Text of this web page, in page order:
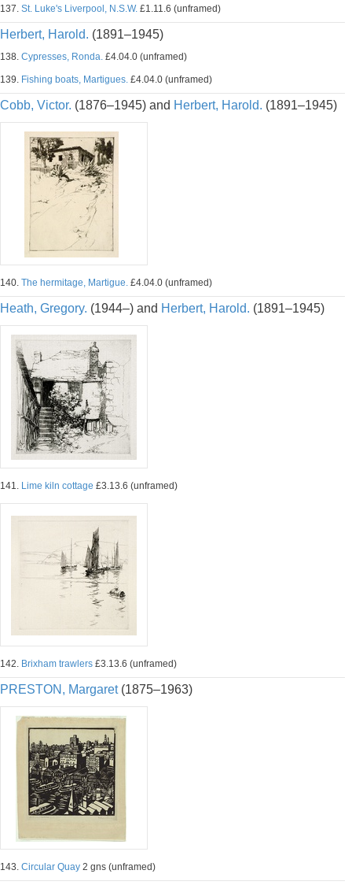
137. St. Luke's Liverpool, N.S.W. £1.11.6 (unframed)
Herbert, Harold. (1891–1945)
138. Cypresses, Ronda. £4.04.0 (unframed)
139. Fishing boats, Martigues. £4.04.0 (unframed)
Cobb, Victor. (1876–1945) and Herbert, Harold. (1891–1945)
140. The hermitage, Martigue. £4.04.0 (unframed)
Heath, Gregory. (1944–) and Herbert, Harold. (1891–1945)
141. Lime kiln cottage £3.13.6 (unframed)
142. Brixham trawlers £3.13.6 (unframed)
PRESTON, Margaret(1875–1963)
143. Circular Quay 2 gns (unframed)